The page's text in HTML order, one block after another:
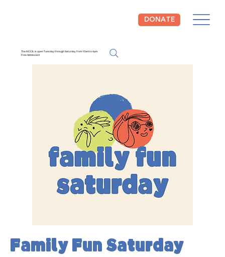
DONATE
The NCCIL is open Tuesday through Saturday from 10am to 4pm.
Free Admission!
Family Fun Saturday